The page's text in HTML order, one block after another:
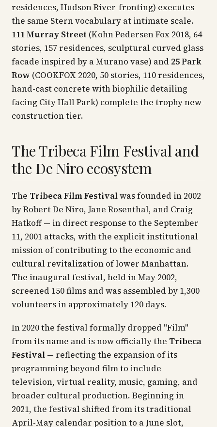
residences, Hudson River-fronting) executes
the same Stern vocabulary at intimate scale.
111 Murray Street (Kohn Pedersen Fox 2018, 64
stories, 157 residences, sculptural curved glass
facade inspired by a Murano vase) and 25 Park
Row (COOKFOX 2020, 50 stories, 110 residences,
hand-cast concrete with biophilic detailing
facing City Hall Park) complete the trophy new-
construction tier.
The Tribeca Film Festival and
the De Niro ecosystem
The Tribeca Film Festivalwas founded in 2002
by Robert De Niro, Jane Rosenthal, and Craig
Hatkoff — in direct response to the September
11, 2001 attacks, with the explicit institutional
mission of contributing to the economic and
cultural revitalization of lower Manhattan.
The inaugural festival, held in May 2002,
screened 150 films and was assembled by 1,300
volunteers in approximately 120 days.
In 2020 the festival formally dropped "Film"
from its name and is now officially the Tribeca
Festival — reflecting the expansion of its
programming beyond film to include
television, virtual reality, music, gaming, and
broader cultural production. Beginning in
2021, the festival shifted from its traditional
April-May calendar position to a June slot,